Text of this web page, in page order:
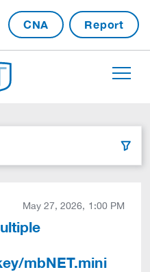
CNA Report
filter
May 27, 2026, 1:00 PM
mbNET.mini